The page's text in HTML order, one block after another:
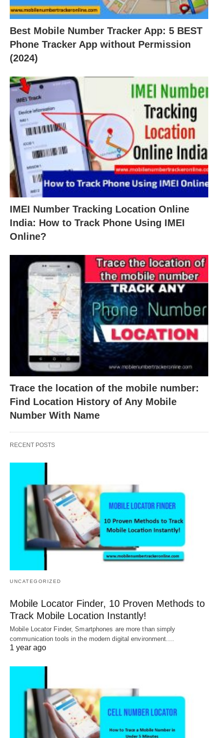
Best Mobile Number Tracker App: 5 BEST
Phone Tracker App without Permission
(2024)
IMEI Number Tracking Location Online
India: How to Track Phone Using IMEI
Online?
Trace the location of the mobile number:
Find Location History of Any Mobile
Number With Name
RECENT POSTS
UNCATEGORIZED
Mobile Locator Finder, 10 Proven Methods to
Track Mobile Location Instantly!
Mobile Locator Finder, Smartphones are more than simply
communication tools in the modern digital environment.…
1 year ago